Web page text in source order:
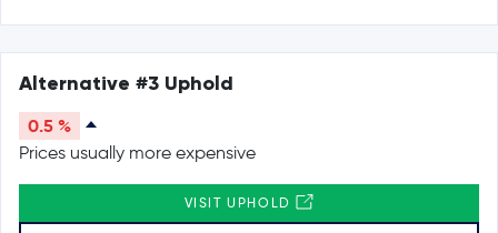
Alternative #3 Uphold
0.5 %
Prices usually more expensive
VISIT UPHOLD